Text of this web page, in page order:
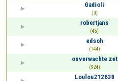
Gadioli
(0)
robertjans
(45)
edsoh
(144)
onverwachte zet
(324)
Loulou212630